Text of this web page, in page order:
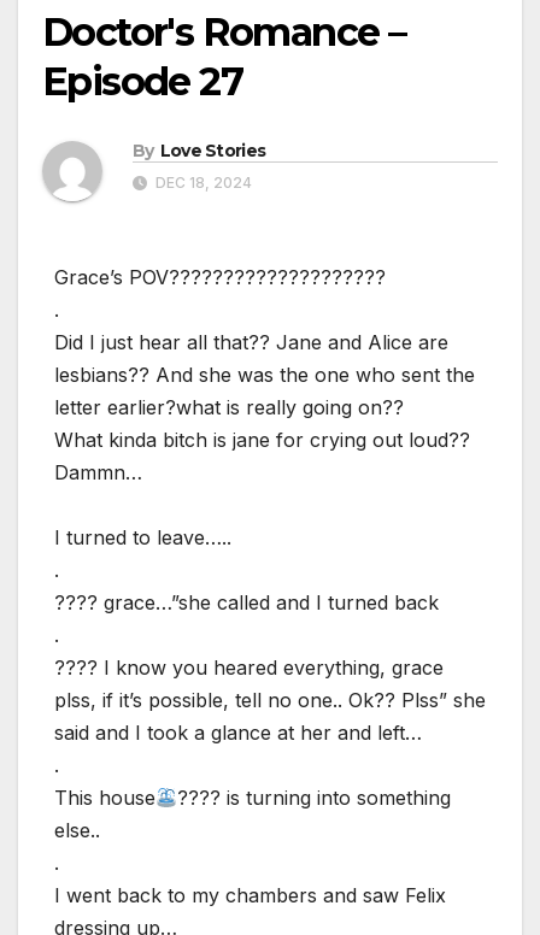
Doctor's Romance –
Episode 27
By Love Stories
DEC 18, 2024
Grace’s POV????????????????????
.
Did I just hear all that?? Jane and Alice are
lesbians?? And she was the one who sent the
letter earlier?what is really going on??
What kinda bitch is jane for crying out loud??
Dammn…
I turned to leave…..
.
???? grace…”she called and I turned back
.
???? I know you heared everything, grace
plss, if it’s possible, tell no one.. Ok?? Plss” she
said and I took a glance at her and left…
.
This house
???? is turning into something
else..
.
I went back to my chambers and saw Felix
dressing up…